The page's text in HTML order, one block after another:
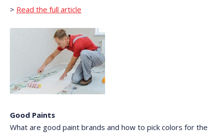
> Read the full article
Good Paints
What are good paint brands and how to pick colors for the